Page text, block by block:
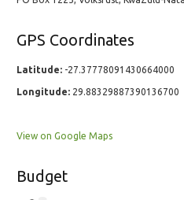
GPS Coordinates
Latitude: -27.37778091430664000
Longitude: 29.88329887390136700
View on Google Maps
Budget